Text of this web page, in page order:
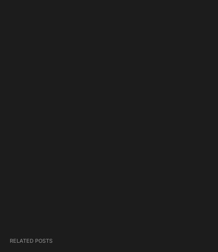
RELATED POSTS